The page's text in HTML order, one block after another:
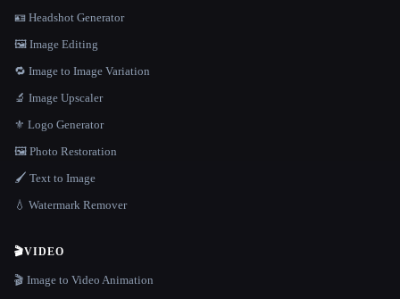
🪪 Headshot Generator
🖼️ Image Editing
🔁 Image to Image Variation
🔬 Image Upscaler
⚜️ Logo Generator
🖼️ Photo Restoration
🖌️ Text to Image
💧 Watermark Remover
🎬VIDEO
🎬 Image to Video Animation